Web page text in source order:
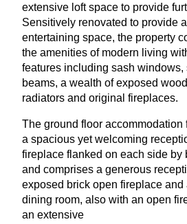
extensive loft space to provide
Sensitively renovated to provide
entertaining space, the property
the amenities of modern living
features including sash windows,
beams, a wealth of exposed
radiators and original fireplaces.
The ground floor accommodation
a spacious yet welcoming
fireplace flanked on each side by
and comprises a generous
exposed brick open fireplace and
dining room, also with an open
an extensive